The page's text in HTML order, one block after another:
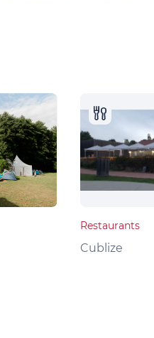
Restaurants
Cublize